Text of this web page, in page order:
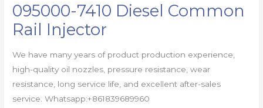
095000-7410 Diesel Common
Rail Injector
We have many years of product production experience,
high-quality oil nozzles, pressure resistance, wear
resistance, long service life, and excellent after-sales
service. Whatsapp:+861839689960